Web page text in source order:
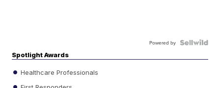
Powered by
Spotlight Awards
Healthcare Professionals